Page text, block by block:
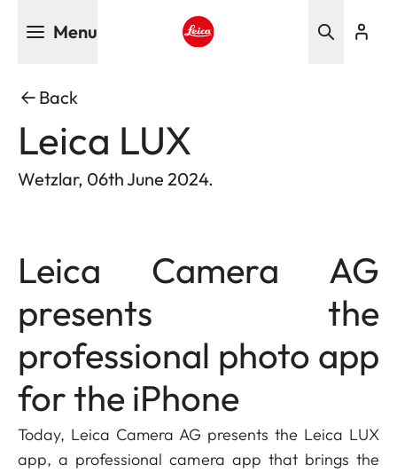
Menu
Back
Leica LUX
Wetzlar, 06th June 2024.
Leica Camera AG
presents the
professional photo app
for the iPhone
Today, Leica Camera AG presents the Leica LUX
app, a professional camera app that brings the